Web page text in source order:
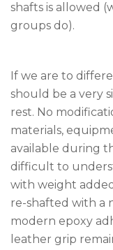
shafts is allowed
groups do).
If we are to
should be a very
rest. No
materials,
available during
difficult to
with weight
re-shafted with a
modern epoxy
leather grip